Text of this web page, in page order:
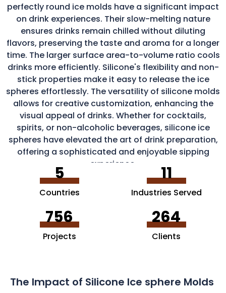
perfectly round ice molds have a significant impact
on drink experiences. Their slow-melting nature
ensures drinks remain chilled without diluting
flavors, preserving the taste and aroma for a longer
time. The larger surface area-to-volume ratio cools
drinks more efficiently. Silicone's flexibility and non-
stick properties make it easy to release the ice
spheres effortlessly. The versatility of silicone molds
allows for creative customization, enhancing the
visual appeal of drinks. Whether for cocktails,
spirits, or non-alcoholic beverages, silicone ice
spheres have elevated the art of drink preparation,
offering a sophisticated and enjoyable sipping
experience.
5
Countries
11
Industries Served
756
Projects
264
Clients
The Impact of Silicone Ice sphere Molds